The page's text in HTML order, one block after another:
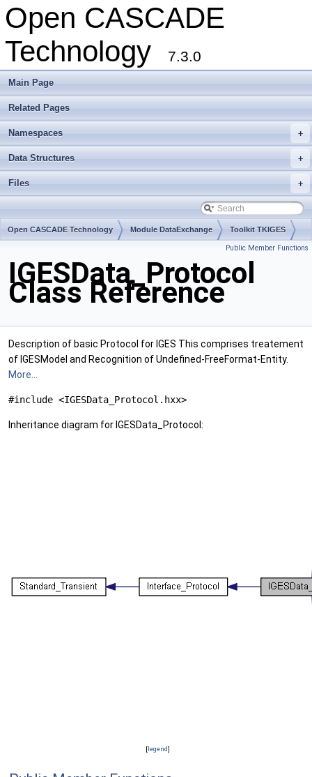
Open CASCADE
Technology
7.3.0
Main Page
Related Pages
+
Namespaces
+
Data Structures
+
Files
Open CASCADE Technology Module DataExchange Toolkit TKIGES
Public Member Functions
IGESData_Protocol
Class Reference
Description of basic Protocol for IGES This comprises treatement
of IGESModel and Recognition of Undefined-FreeFormat-Entity.
More...
#include <IGESData_Protocol.hxx>
Inheritance diagram for IGESData_Protocol:
[legend]